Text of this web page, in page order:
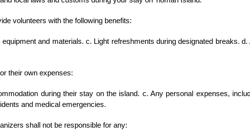
volunteers with the following benefits:
and materials. c. Light refreshments during designated breaks.
their own expenses:
during their stay on the island. c. Any personal expenses,
and medical emergencies.
shall not be responsible for any: